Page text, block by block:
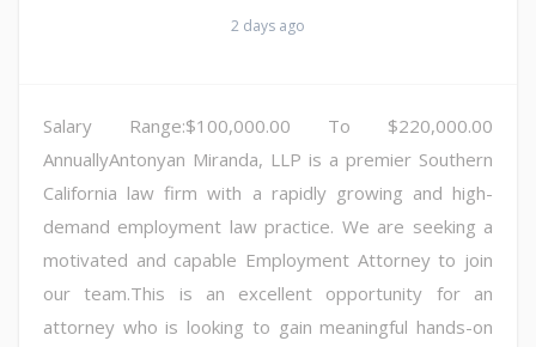
2 days ago
Salary Range:$100,000.00 To $220,000.00
AnnuallyAntonyan Miranda, LLP is a premier Southern
California law firm with a rapidly growing and high-
demand employment law practice. We are seeking a
motivated and capable Employment Attorney to join
our team.This is an excellent opportunity for an
attorney who is looking to gain meaningful hands-on